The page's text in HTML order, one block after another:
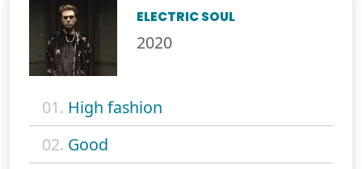
ELECTRIC SOUL
2020
01. High fashion
02. Good